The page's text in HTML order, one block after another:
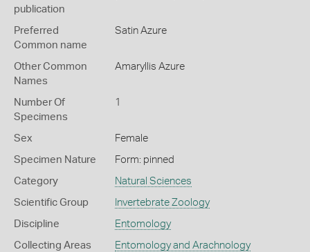
publication
Preferred
Common name
Satin Azure
Other Common
Names
Amaryllis Azure
Number Of
Specimens
1
Sex Female
Specimen Nature Form: pinned
Category Natural Sciences
Scientific Group Invertebrate Zoology
Discipline Entomology
Collecting Areas Entomology and Arachnology